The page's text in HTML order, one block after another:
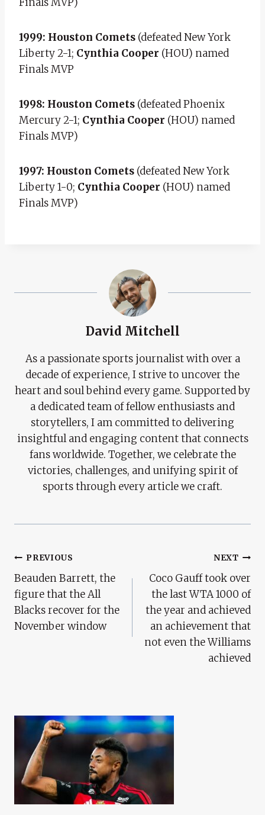
1999: Houston Comets (defeated New York
Liberty 2-1; Cynthia Cooper (HOU) named
Finals MVP
1998: Houston Comets (defeated Phoenix
Mercury 2-1; Cynthia Cooper (HOU) named
Finals MVP)
1997: Houston Comets (defeated New York
Liberty 1-0; Cynthia Cooper (HOU) named
Finals MVP)
David Mitchell
As a passionate sports journalist with over a
decade of experience, I strive to uncover the
heart and soul behind every game. Supported by
a dedicated team of fellow enthusiasts and
storytellers, I am committed to delivering
insightful and engaging content that connects
fans worldwide. Together, we celebrate the
victories, challenges, and unifying spirit of
sports through every article we craft.
Post
Navigation
PREVIOUS
Beauden Barrett, the
figure that the All
Blacks recover for the
November window
NEXT
Coco Gauff took over
the last WTA 1000 of
the year and achieved
an achievement that
not even the Williams
achieved